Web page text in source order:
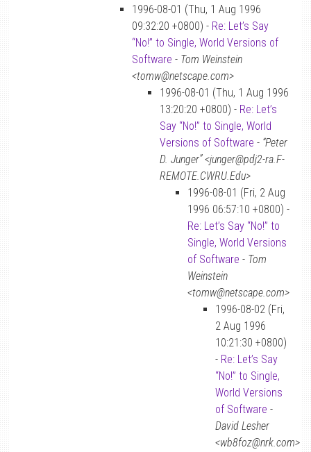
1996-08-01 (Thu, 1 Aug 1996
09:32:20 +0800) - Re: Let’s Say
“No!” to Single, World Versions of
Software - Tom Weinstein
<tomw@netscape.com>
1996-08-01 (Thu, 1 Aug 1996
13:20:20 +0800) - Re: Let’s
Say “No!” to Single, World
Versions of Software - “Peter
D. Junger” <junger@pdj2-ra.F-
REMOTE.CWRU.Edu>
1996-08-01 (Fri, 2 Aug
1996 06:57:10 +0800) -
Re: Let’s Say “No!” to
Single, World Versions
of Software - Tom
Weinstein
<tomw@netscape.com>
1996-08-02 (Fri,
2 Aug 1996
10:21:30 +0800)
- Re: Let’s Say
“No!” to Single,
World Versions
of Software -
David Lesher
<wb8foz@nrk.com>